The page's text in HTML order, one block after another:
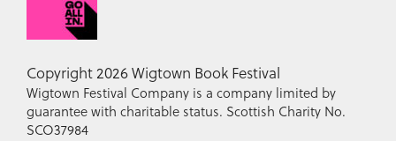
Copyright 2026 Wigtown Book Festival
Wigtown Festival Company is a company limited by
guarantee with charitable status. Scottish Charity No.
SCO37984